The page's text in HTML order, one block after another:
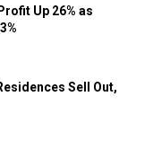
Up 26% as
Sell Out,